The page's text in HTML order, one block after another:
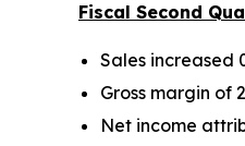
Fiscal Second
Sales increased
Gross margin of
Net income